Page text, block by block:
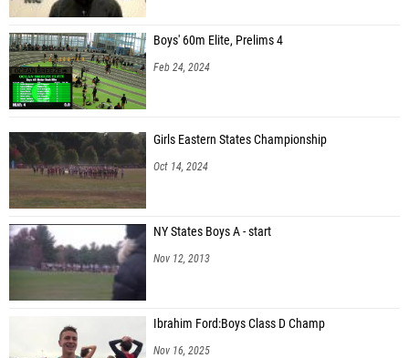
Boys' 60m Elite, Prelims 4
Feb 24, 2024
Girls Eastern States Championship
Oct 14, 2024
NY States Boys A - start
Nov 12, 2013
Ibrahim Ford:Boys Class D Champ
Nov 16, 2025